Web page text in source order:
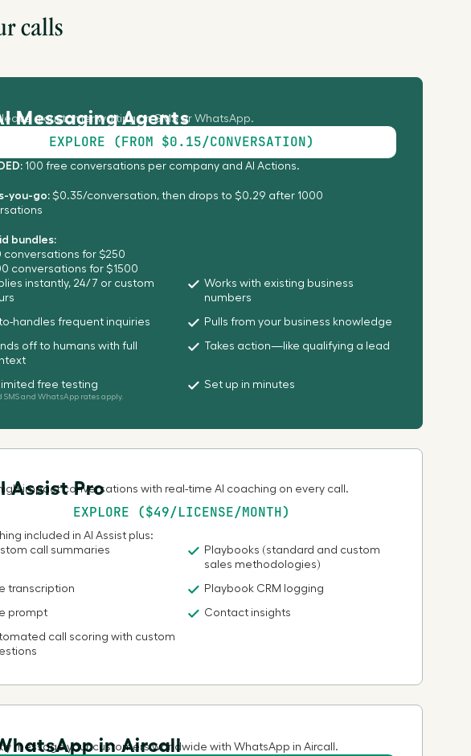
calls
Messaging Agents
leave a customer waiting on SMS or WhatsApp.
EXPLORE (FROM $0.15/CONVERSATION)
100 free conversations per company and AI Actions.
you-go: $0.35/conversation, then drops to $0.29 after 1000
bundles:
conversations for $250
conversations for $1500
instantly, 24/7 or custom
Works with existing business
numbers
handles frequent inquiries Pulls from your business knowledge
off to humans with full
Takes action—like qualifying a lead
free testing Set up in minutes
SMS and WhatsApp rates apply.
Assist Pro
impact conversations with real-time AI coaching on every call.
EXPLORE ($49/LICENSE/MONTH)
included in AI Assist plus:
call summaries
Playbooks (standard and custom
sales methodologies)
transcription Playbook CRM logging
prompt Contact insights
call scoring with custom
in Aircall
message your customers worldwide with WhatsApp in Aircall.